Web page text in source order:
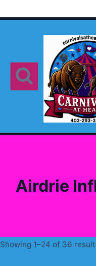
to
Airdrie
Showing 1–24 of 36